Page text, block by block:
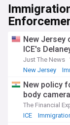
politics is an
expert opinions,
offering a
New Jersey
ICE's
Just The News
New Jersey
New policy
body
The Financial
ICE